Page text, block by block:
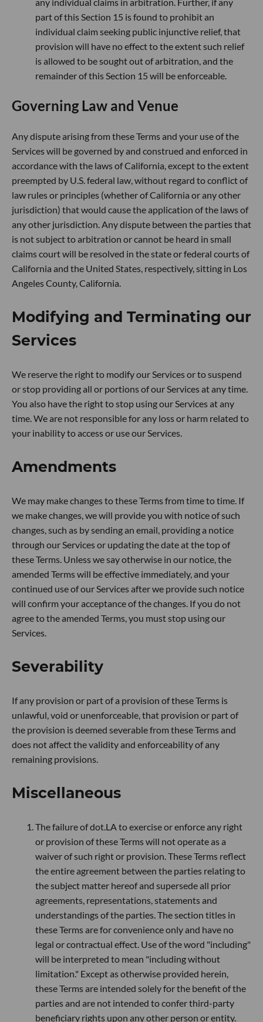
part of this Section 15 is found to prohibit an
individual claim seeking public injunctive relief, that
provision will have no effect to the extent such relief
is allowed to be sought out of arbitration, and the
remainder of this Section 15 will be enforceable.
Governing Law and Venue
Any dispute arising from these Terms and your use of the
Services will be governed by and construed and enforced in
accordance with the laws of California, except to the extent
preempted by U.S. federal law, without regard to conflict of
law rules or principles (whether of California or any other
jurisdiction) that would cause the application of the laws of
any other jurisdiction. Any dispute between the parties that
is not subject to arbitration or cannot be heard in small
claims court will be resolved in the state or federal courts of
California and the United States, respectively, sitting in Los
Angeles County, California.
Modifying and Terminating our
Services
We reserve the right to modify our Services or to suspend
or stop providing all or portions of our Services at any time.
You also have the right to stop using our Services at any
time. We are not responsible for any loss or harm related to
your inability to access or use our Services.
Amendments
We may make changes to these Terms from time to time. If
we make changes, we will provide you with notice of such
changes, such as by sending an email, providing a notice
through our Services or updating the date at the top of
these Terms. Unless we say otherwise in our notice, the
amended Terms will be effective immediately, and your
continued use of our Services after we provide such notice
will confirm your acceptance of the changes. If you do not
agree to the amended Terms, you must stop using our
Services.
Severability
If any provision or part of a provision of these Terms is
unlawful, void or unenforceable, that provision or part of
the provision is deemed severable from these Terms and
does not affect the validity and enforceability of any
remaining provisions.
Miscellaneous
The failure of dot.LA to exercise or enforce any right
or provision of these Terms will not operate as a
waiver of such right or provision. These Terms reflect
the entire agreement between the parties relating to
the subject matter hereof and supersede all prior
agreements, representations, statements and
understandings of the parties. The section titles in
these Terms are for convenience only and have no
legal or contractual effect. Use of the word "including"
will be interpreted to mean "including without
limitation." Except as otherwise provided herein,
these Terms are intended solely for the benefit of the
parties and are not intended to confer third-party
beneficiary rights upon any other person or entity.